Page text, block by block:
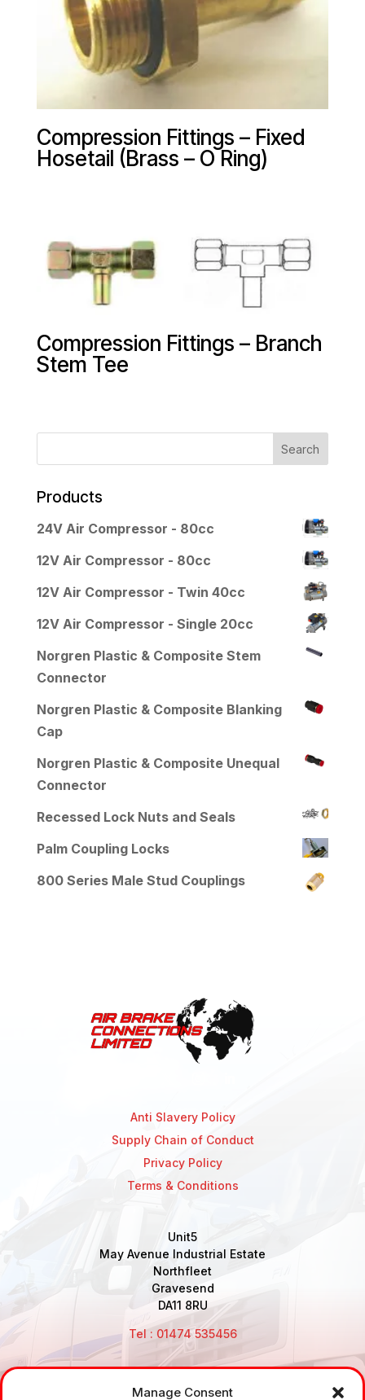
Manage Consent
Compression Fittings – Fixed
Hosetail (Brass – O Ring)
Compression Fittings – Branch
Stem Tee
Products
24V Air Compressor - 80cc
12V Air Compressor - 80cc
12V Air Compressor - Twin 40cc
12V Air Compressor - Single 20cc
Norgren Plastic & Composite Stem
Connector
Norgren Plastic & Composite Blanking
Cap
Norgren Plastic & Composite Unequal
Connector
Recessed Lock Nuts and Seals
Palm Coupling Locks
800 Series Male Stud Couplings
Anti Slavery Policy
Supply Chain of Conduct
Privacy Policy
Terms & Conditions
Unit5
May Avenue Industrial Estate
Northfleet
Gravesend
DA11 8RU
Tel : 01474 535456